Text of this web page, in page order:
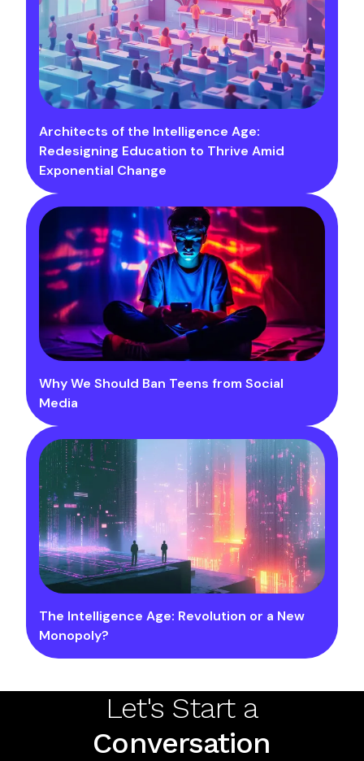
Architects of the Intelligence Age:
Redesigning Education to Thrive Amid
Exponential Change
Why We Should Ban Teens from Social
Media
The Intelligence Age: Revolution or a New
Monopoly?
Let's Start a
Conversation